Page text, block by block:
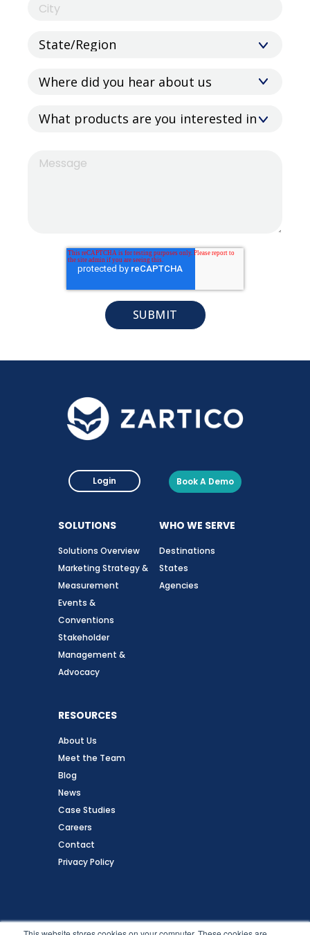
Login Book A Demo
SOLUTIONS
Solutions Overview
Marketing Strategy &
Measurement
Events &
Conventions
Stakeholder
Management &
Advocacy
WHO WE SERVE
Destinations
States
Agencies
RESOURCES
About Us
Meet the Team
Blog
News
Case Studies
Careers
Contact
Privacy Policy
Follow Us